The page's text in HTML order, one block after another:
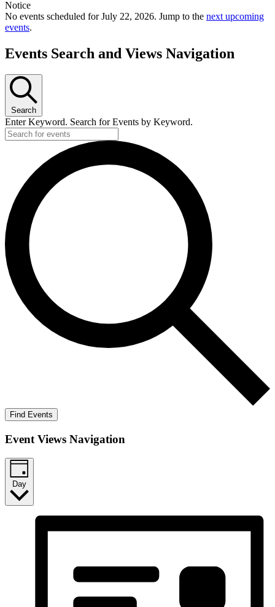
Notice
No events scheduled for July 22, 2026. Jump to the next upcoming
events.
Events Search and Views Navigation
Search
Enter Keyword. Search for Events by Keyword.
Find Events
Event Views Navigation
Day